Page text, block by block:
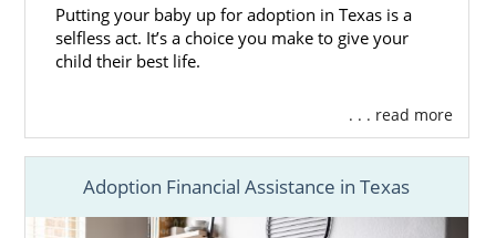
Putting your baby up for adoption in Texas is a
selfless act. It’s a choice you make to give your
child their best life.
. . . read more
Adoption Financial Assistance in Texas